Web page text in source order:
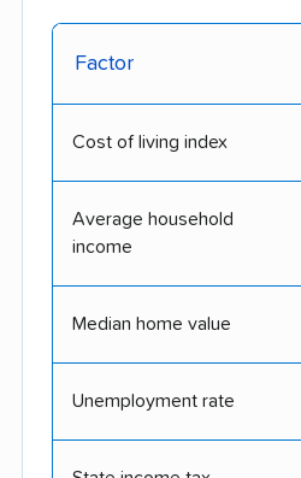
Factor
Cost of living index
Average household
income
Median home value
Unemployment rate